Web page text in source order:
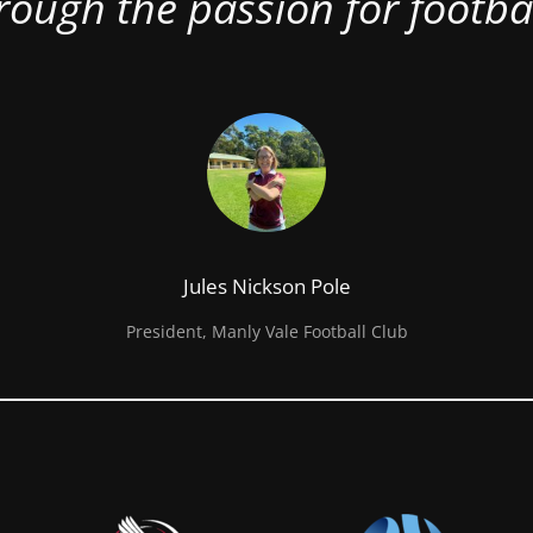
Jules Nickson Pole
President, Manly Vale Football Club